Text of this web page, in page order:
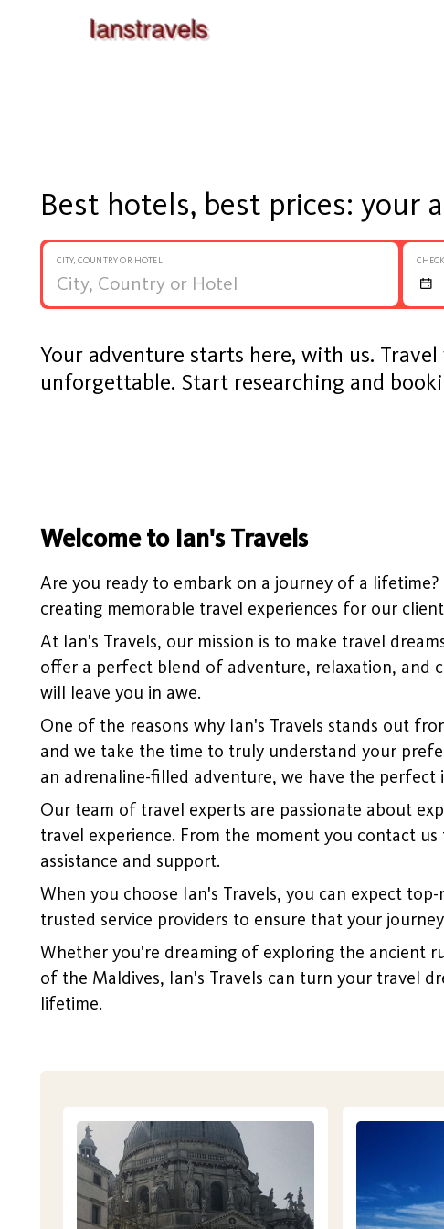
Best hotels, best prices: your
CITY, COUNTRY OR HOTEL
Your adventure starts here, with us.
unforgettable. Start researching and
Welcome to Ian's Travels
Are you ready to embark on a journey of a
creating memorable travel experiences for our
At Ian's Travels, our mission is to make travel
offer a perfect blend of adventure, relaxation, and
will leave you in awe.
One of the reasons why Ian's Travels stands out
and we take the time to truly understand your
an adrenaline-filled adventure, we have the perfect
Our team of travel experts are passionate about
travel experience. From the moment you contact
assistance and support.
When you choose Ian's Travels, you can expect
trusted service providers to ensure that your
Whether you're dreaming of exploring the ancient
of the Maldives, Ian's Travels can turn your travel
lifetime.